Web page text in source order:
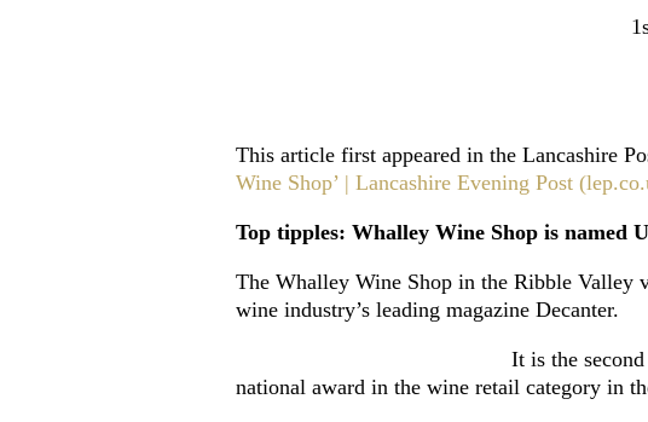
This article first appeared in the Lancashire
Wine Shop’ | Lancashire Evening Post
Top tipples: Whalley Wine Shop is named
The Whalley Wine Shop in the Ribble Valley
wine industry’s leading magazine Decanter.
It is the
national award in the wine retail category in